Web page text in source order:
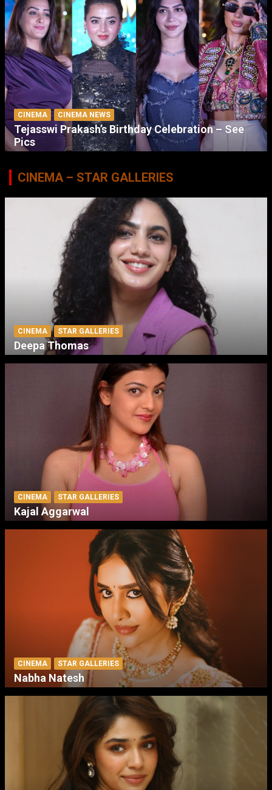
CINEMA CINEMA NEWS
Tejasswi Prakash’s Birthday Celebration – See
Pics
CINEMA – STAR GALLERIES
CINEMA STAR GALLERIES
Deepa Thomas
CINEMA STAR GALLERIES
Kajal Aggarwal
CINEMA STAR GALLERIES
Nabha Natesh